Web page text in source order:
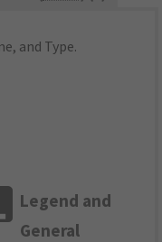
and Type.
Legend and
General